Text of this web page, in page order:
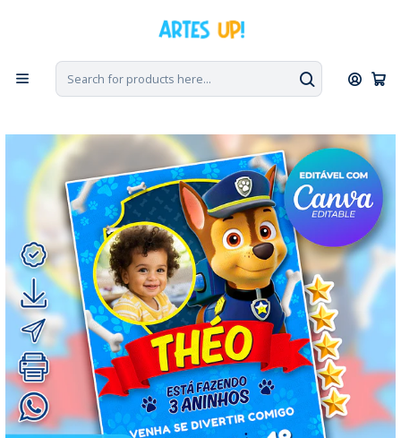
Digital Invitation for a Chase Paw Patrol Birthday Party with
Photo